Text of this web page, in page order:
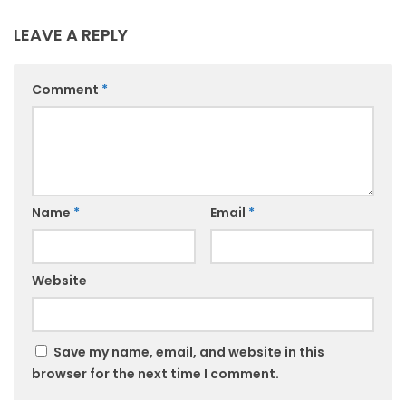
LEAVE A REPLY
Comment *
Name * Email *
Website
Save my name, email, and website in this
browser for the next time I comment.